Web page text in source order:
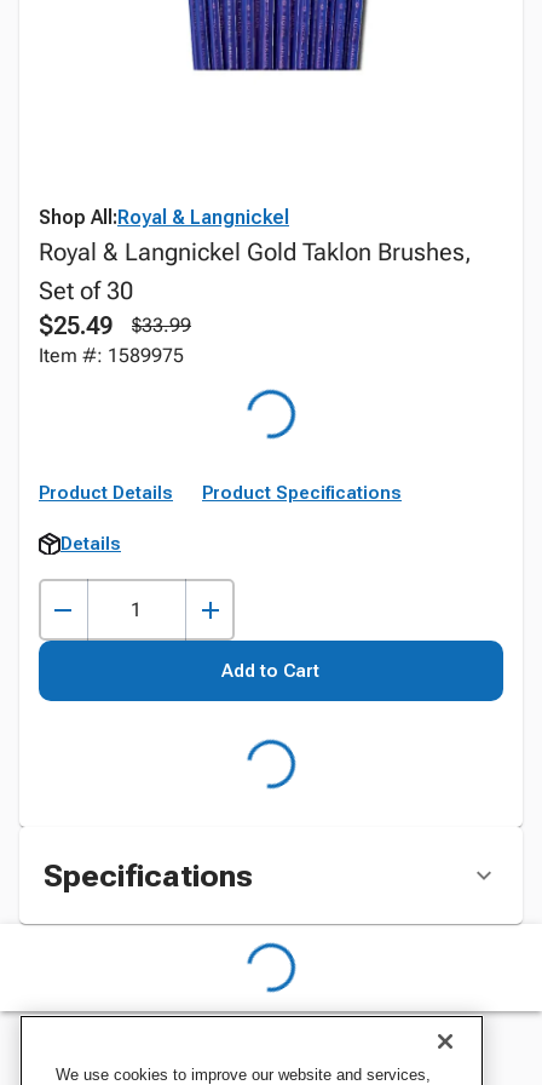
Shop All:Royal & Langnickel
Royal & Langnickel Gold Taklon Brushes,
Set of 30
$25.49
$33.99
Item #: 1589975
Product Details Product Specifications
Details
Add to Cart
Specifications
We use cookies to improve our website and services,